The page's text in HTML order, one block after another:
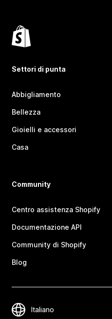
Settori di punta
Abbigliamento
Bellezza
Gioielli e accessori
Casa
Community
Centro assistenza Shopify
Documentazione API
Community di Shopify
Blog